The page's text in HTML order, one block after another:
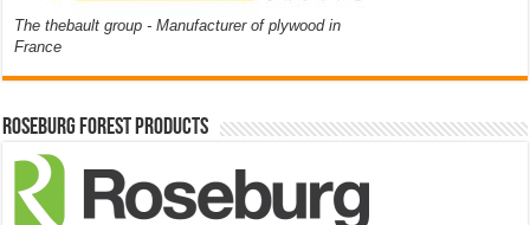
The thebault group - Manufacturer of plywood in
France
Roseburg Forest Products